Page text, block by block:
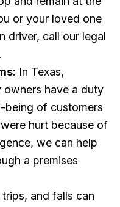
or your loved one
driver, call our legal
: In Texas,
owners have a duty
of customers
hurt because of
we can help
a premises
trips, and falls can